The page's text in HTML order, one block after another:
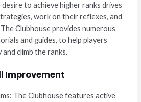
to achieve higher ranks drives
work on their reflexes, and
Clubhouse provides numerous
and guides, to help players
climb the ranks.
Improvement
The Clubhouse features active